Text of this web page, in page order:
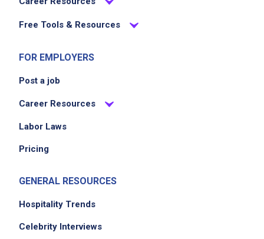
Free Tools & Resources
FOR EMPLOYERS
Post a job
Career Resources
Labor Laws
Pricing
GENERAL RESOURCES
Hospitality Trends
Celebrity Interviews